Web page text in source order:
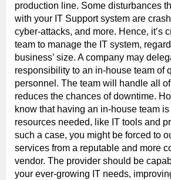
production line. Some disturbances
with your IT Support system are
cyber-attacks, and more. Hence, it’s
team to manage the IT system,
business’ size. A company may
responsibility to an in-house team of
personnel. The team will handle all
reduces the chances of downtime.
know that having an in-house team
resources needed, like IT tools and
such a case, you might be forced to
services from a reputable and more
vendor. The provider should be
your ever-growing IT needs,